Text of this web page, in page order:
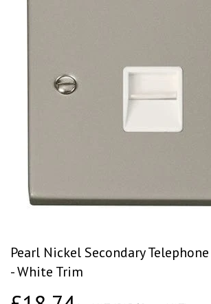
Pearl Nickel Secondary
- White Trim